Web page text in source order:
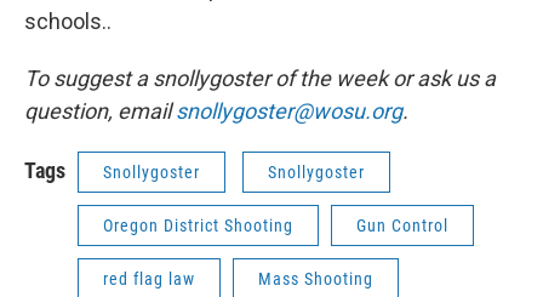
schools..
To suggest a snollygoster of the week or ask us a
question, emailsnollygoster@wosu.org.
Tags Snollygoster Snollygoster
Oregon District Shooting Gun Control
red flag law Mass Shooting